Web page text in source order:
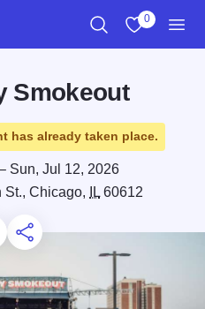
0
Smokeout
has already taken place.
Sun, Jul 12, 2026
St., Chicago,
IL60612
to Favorites
for Later
Share this